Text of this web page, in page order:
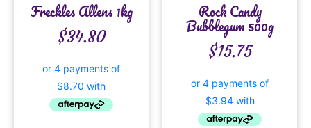
Freckles Allens 1kg
$34.80
Rock Candy
Bubblegum 500g
$15.75